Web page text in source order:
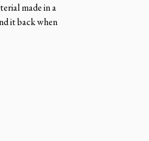
made in a
it back when